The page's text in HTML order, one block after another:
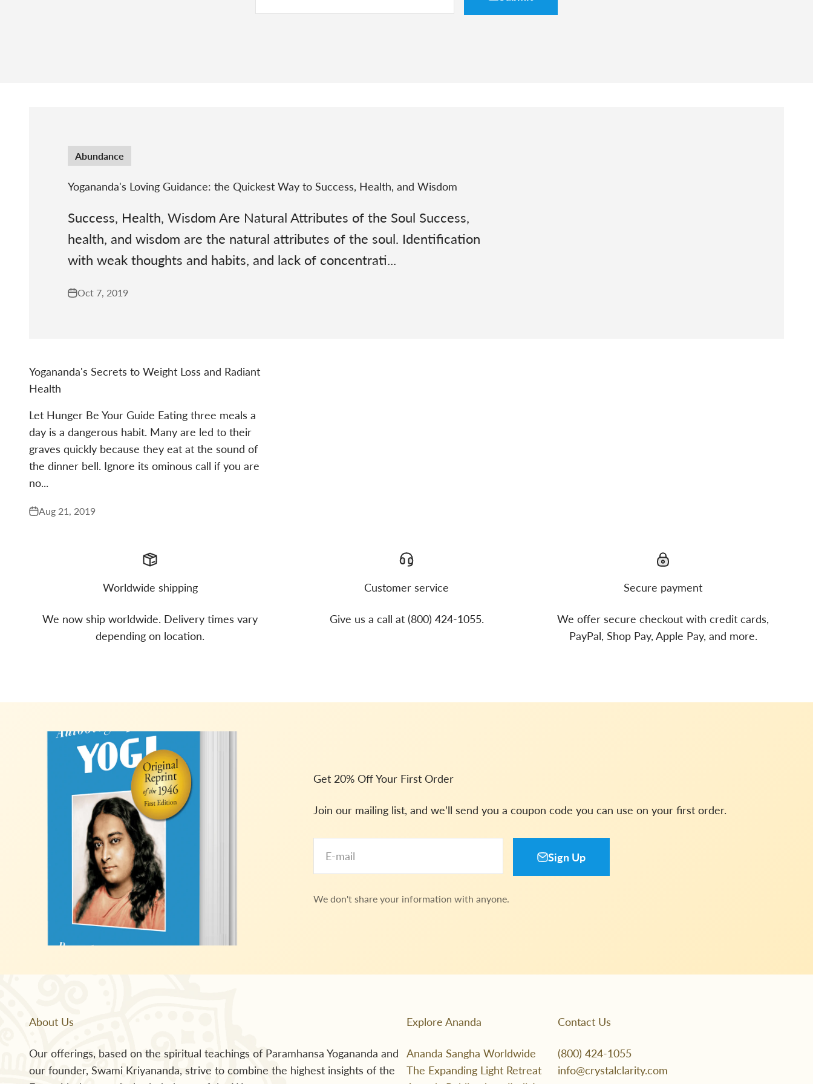
Abundance
Yogananda's Loving Guidance: the Quickest Way to Success, Health, and Wisdom
Success, Health, Wisdom Are Natural Attributes of the Soul Success,
health, and wisdom are the natural attributes of the soul. Identification
with weak thoughts and habits, and lack of concentrati...
Oct 7, 2019
Yogananda's Secrets to Weight Loss and Radiant
Health
Let Hunger Be Your Guide Eating three meals a
day is a dangerous habit. Many are led to their
graves quickly because they eat at the sound of
the dinner bell. Ignore its ominous call if you are
no...
Aug 21, 2019
Worldwide shipping
We now ship worldwide. Delivery times vary
depending on location.
Customer service
Give us a call at (800) 424-1055.
Secure payment
We offer secure checkout with credit cards,
PayPal, Shop Pay, Apple Pay, and more.
Get 20% Off Your First Order
Join our mailing list, and we’ll send you a coupon code you can use on your first order.
E-mail Sign Up
We don't share your information with anyone.
About Us
Our offerings, based on the spiritual teachings of Paramhansa Yogananda and
our founder, Swami Kriyananda, strive to combine the highest insights of the
Explore Ananda
Ananda Sangha Worldwide
The Expanding Light Retreat
Contact Us
(800) 424-1055
info@crystalclarity.com